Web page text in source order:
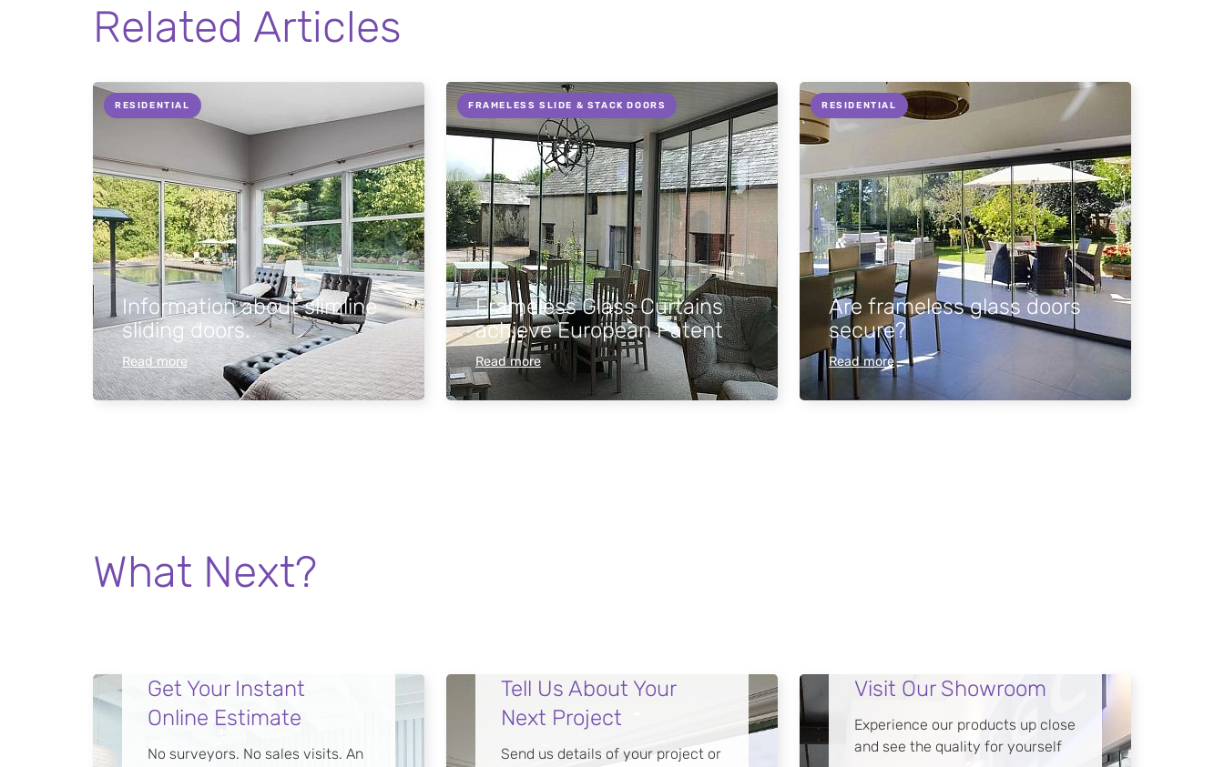
Related Articles
RESIDENTIAL
Information about slimline
sliding doors.
Read more
FRAMELESS SLIDE & STACK DOORS
Frameless Glass Curtains
achieve European Patent
Read more
RESIDENTIAL
Are frameless glass doors
secure?
Read more
What Next?
Get Your Instant
Online Estimate
No surveyors. No sales visits. An
Tell Us About Your
Next Project
Send us details of your project or
Visit Our Showroom
Experience our products up close
and see the quality for yourself